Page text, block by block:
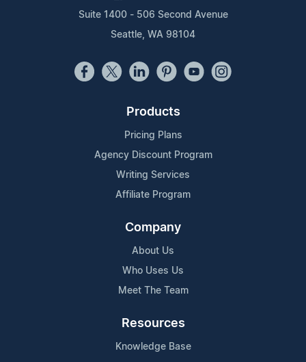
Suite 1400 - 506 Second Avenue
Seattle, WA 98104
Products
Pricing Plans
Agency Discount Program
Writing Services
Affiliate Program
Company
About Us
Who Uses Us
Meet The Team
Resources
Knowledge Base